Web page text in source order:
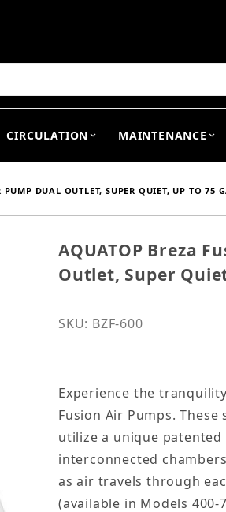
CIRCULATION MAINTENANCE
DUAL OUTLET, SUPER QUIET, UP TO 75
Purchase AQUATOP
AQUATOP Breza
Outlet, Super
SKU: BZF-600
Experience the
Fusion Air Pumps.
utilize a unique
interconnected
as air travels through
(available in Models